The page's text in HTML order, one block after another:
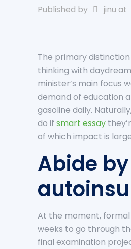
Published by jinu at
The primary
thinking with
minister’s main focus
demand of education
gasoline daily.
do ifsmart essay
of which impact is
Abide
At the moment, formal
weeks to go through
final examination